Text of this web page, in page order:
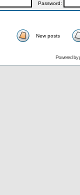
Password:
New posts
Powered by